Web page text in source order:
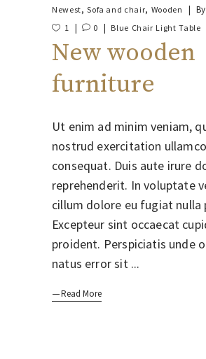
Newest,Sofa and chair, Wooden By
1
0 Blue Chair Light Table
New wooden
furniture
Ut enim ad minim veniam,
nostrud exercitation
consequat. Duis aute irure
reprehenderit. In voluptate
cillum dolore eu fugiat nulla
Excepteur sint occaecat
proident. Perspiciatis unde
natus error sit
Read More